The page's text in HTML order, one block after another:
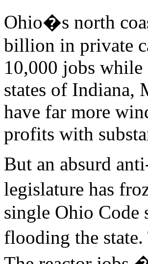
Ohio�s north
billion in private
10,000 jobs while
states of Indiana,
have far more
profits with
But an absurd
legislature has
single Ohio Code
flooding the